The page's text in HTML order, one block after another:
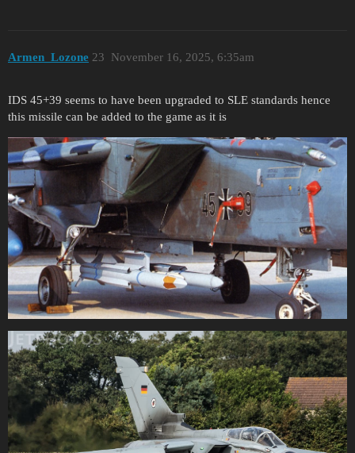
Armen_Lozone November 16, 2025, 6:35am
23
IDS 45+39 seems to have been upgraded to SLE standards hence
this missile can be added to the game as it is